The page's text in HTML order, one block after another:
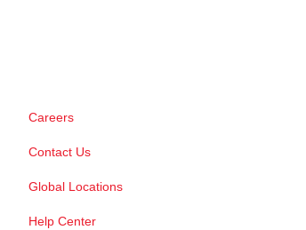
Careers
Contact Us
Global Locations
Help Center